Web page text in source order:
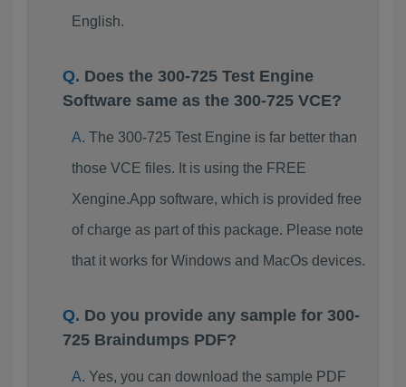
English.
Does the 300-725 Test Engine
Software same as the 300-725 VCE?
The 300-725 Test Engine is far better than
those VCE files. It is using the FREE
Xengine.App software, which is provided free
of charge as part of this package. Please note
that it works for Windows and MacOs devices.
Do you provide any sample for 300-
725 Braindumps PDF?
Yes, you can download the sample PDF